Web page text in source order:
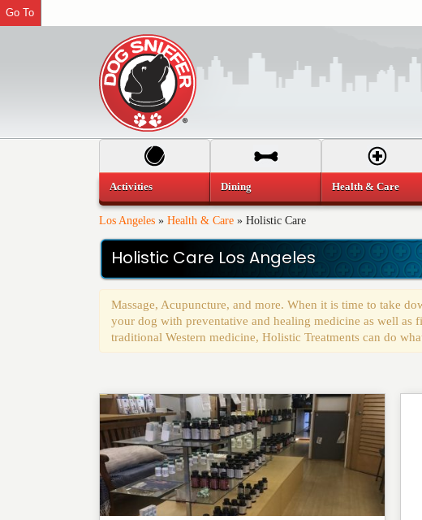
Los Angeles » Health & Care » Holistic Care
Holistic Care Los Angeles
Massage, Acupuncture, and more. When it is time to take
your dog with preventative and healing medicine as well as
traditional Western medicine, Holistic Treatments can do
Activities Dining Health & Care
Go To